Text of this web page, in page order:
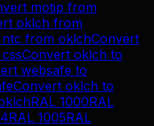
motip from
oklch from
ntc from oklchConvert
cssConvert oklch to
websafe to
Convert oklch to
RAL 1000RAL
RAL 1005RAL